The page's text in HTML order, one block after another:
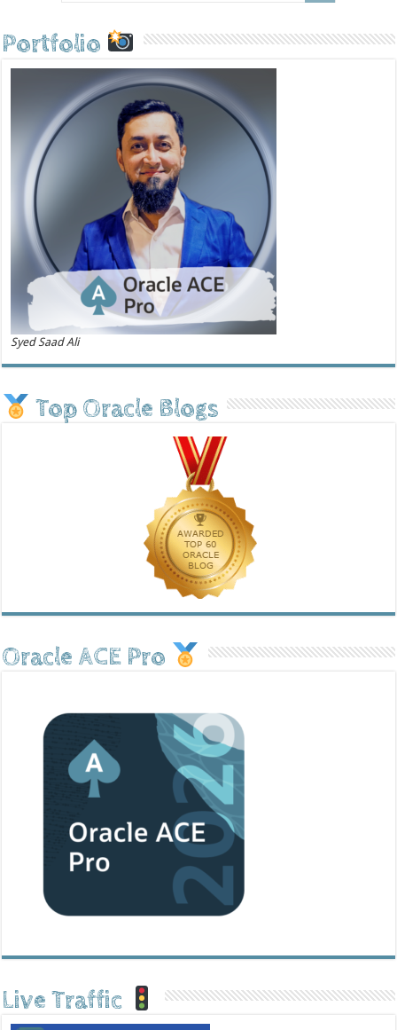
Portfolio
Syed Saad Ali
Top Oracle Blogs
Oracle ACE Pro
Live Traffic